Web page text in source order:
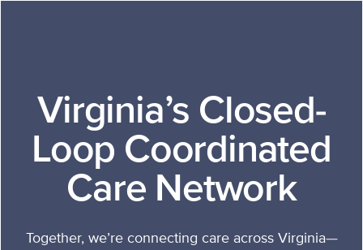
Virginia’s Closed-
Loop Coordinated
Care Network
Together, we’re connecting care across Virginia—